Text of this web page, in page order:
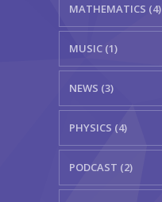
MATHEMATICS (4)
MUSIC (1)
NEWS (3)
PHYSICS (4)
PODCAST (2)